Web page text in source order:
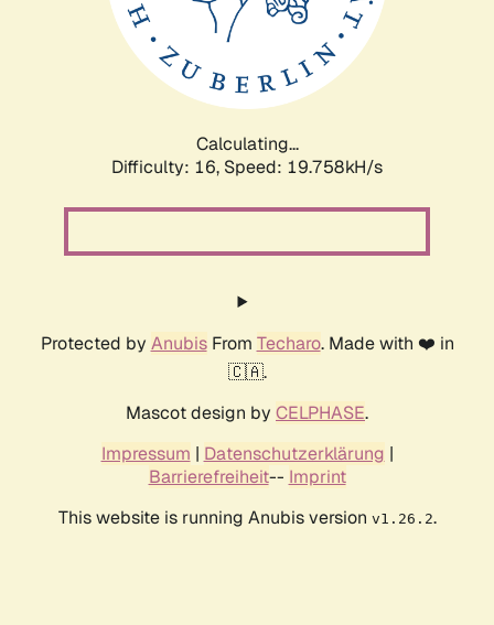
Calculating...
Difficulty: 16, Speed: 19.758kH/s
Protected by AnubisFrom Techaro. Made with ❤️ in
🇨🇦.
Mascot design by CELPHASE.
Impressum | Datenschutzerklärung |
Barrierefreiheit-- Imprint
This website is running Anubis version v1.26.2.